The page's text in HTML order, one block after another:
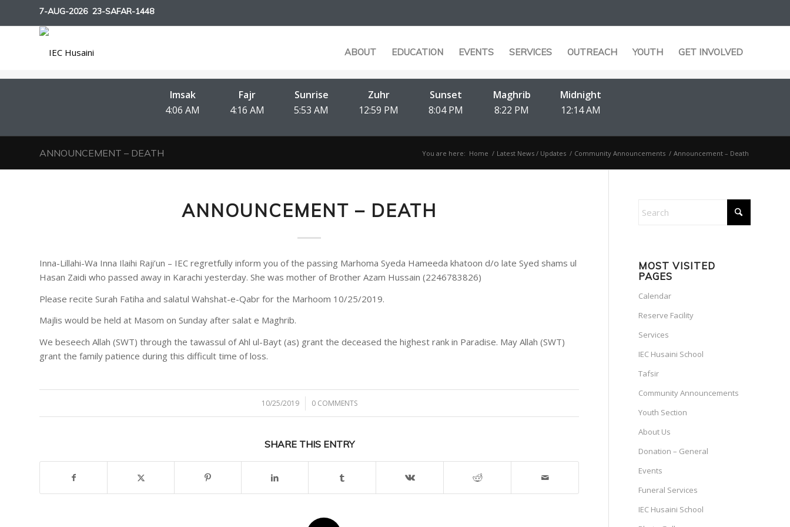
7-AUG-2026 23-SAFAR-1448
ABOUT EDUCATION EVENTS SERVICES OUTREACH YOUTH GET INVOLVED
Imsak
4:06 AM
Fajr
4:16 AM
Sunrise
5:53 AM
Zuhr
12:59 PM
Sunset
8:04 PM
Maghrib
8:22 PM
Midnight
12:14 AM
ANNOUNCEMENT – DEATH You are here: Home / Latest News / Updates / Community Announcements / Announcement – Death
ANNOUNCEMENT – DEATH
Inna-Lillahi-Wa Inna Ilaihi Raji’un – IEC regretfully inform you of the passing Marhoma Syeda Hameeda khatoon d/o late Syed shams ul
Hasan Zaidi who passed away in Karachi yesterday. She was mother of Brother Azam Hussain (2246783826)
Please recite Surah Fatiha and salatul Wahshat-e-Qabr for the Marhoom 10/25/2019.
Majlis would be held at Masom on Sunday after salat e Maghrib.
We beseech Allah (SWT) through the tawassul of Ahl ul-Bayt (as) grant the deceased the highest rank in Paradise. May Allah (SWT)
grant the family patience during this difficult time of loss.
10/25/2019
/ 0 COMMENTS
SHARE THIS ENTRY
MOST VISITED
PAGES
Calendar
Reserve Facility
Services
IEC Husaini School
Tafsir
Community Announcements
Youth Section
About Us
Donation – General
Events
Funeral Services
IEC Husaini School